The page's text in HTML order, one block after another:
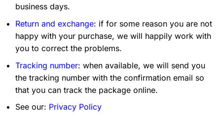
business days.
Return and exchange: if for some reason you are not
happy with your purchase, we will happily work with
you to correct the problems.
Tracking number: when available, we will send you
the tracking number with the confirmation email so
that you can track the package online.
See our: Privacy Policy